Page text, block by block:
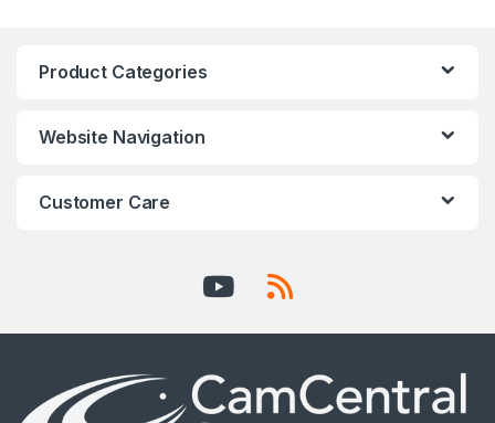
Product Categories
Website Navigation
Customer Care